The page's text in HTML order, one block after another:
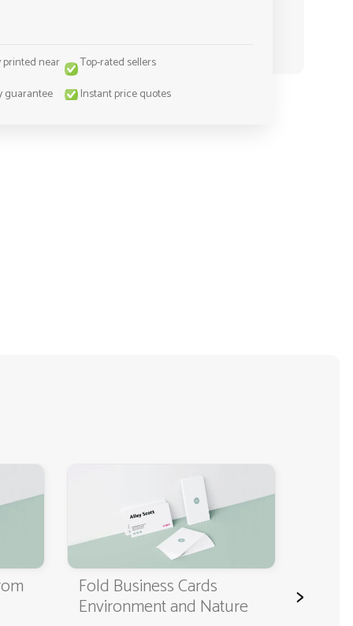
printed near
Top-rated sellers
guarantee
Instant price quotes
Fold Business Cards
Environment and Nature >